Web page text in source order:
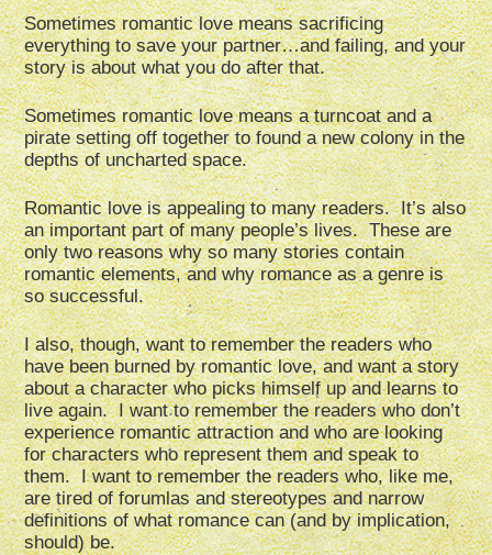
Sometimes romantic love means sacrificing
everything to save your partner…and failing, and your
story is about what you do after that.
Sometimes romantic love means a turncoat and a
pirate setting off together to found a new colony in the
depths of uncharted space.
Romantic love is appealing to many readers. It’s also
an important part of many people’s lives. These are
only two reasons why so many stories contain
romantic elements, and why romance as a genre is
so successful.
I also, though, want to remember the readers who
have been burned by romantic love, and want a story
about a character who picks himself up and learns to
live again. I want to remember the readers who don’t
experience romantic attraction and who are looking
for characters who represent them and speak to
them. I want to remember the readers who, like me,
are tired of forumlas and stereotypes and narrow
definitions of what romance can (and by implication,
should) be.